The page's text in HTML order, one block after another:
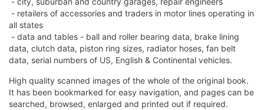
- retailers of accessories and traders in motor lines operating in
all states
- data and tables - ball and roller bearing data, brake lining
data, clutch data, piston ring sizes, radiator hoses, fan belt
data, serial numbers of US, English & Continental vehicles.
High quality scanned images of the whole of the original book.
It has been bookmarked for easy navigation, and pages can be
searched, browsed, enlarged and printed out if required.